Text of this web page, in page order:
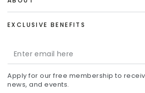
EXCLUSIVE BENEFITS
Enter
email
here
Apply for our free membership to
news, and events.